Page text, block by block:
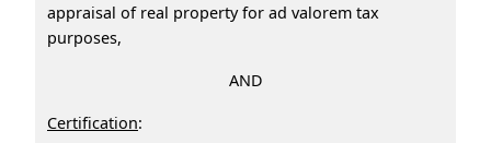
appraisal of real property for ad valorem tax
purposes,
AND
Certification: